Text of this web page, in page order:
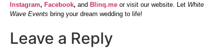
Instagram, Facebook, and Blinq.me or visit our website. Let White
Wave Events bring your dream wedding to life!
Leave a Reply